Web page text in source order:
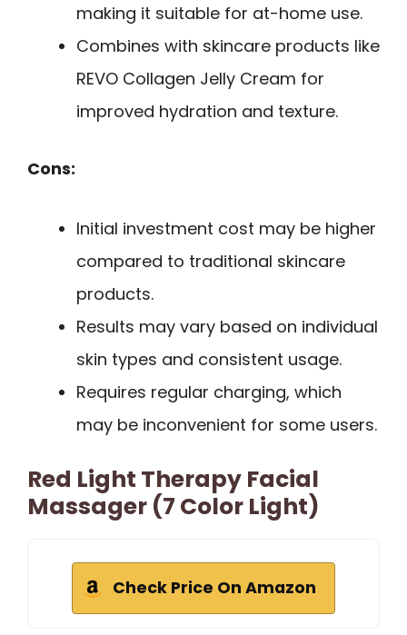
making it suitable for at-home use.
Combines with skincare products like
REVO Collagen Jelly Cream for
improved hydration and texture.
Cons:
Initial investment cost may be higher
compared to traditional skincare
products.
Results may vary based on individual
skin types and consistent usage.
Requires regular charging, which
may be inconvenient for some users.
Red Light Therapy Facial
Massager (7 Color Light)
Check Price On Amazon